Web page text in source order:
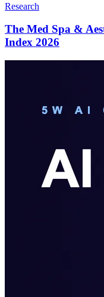
Research
The Med Spa &
Index 2026